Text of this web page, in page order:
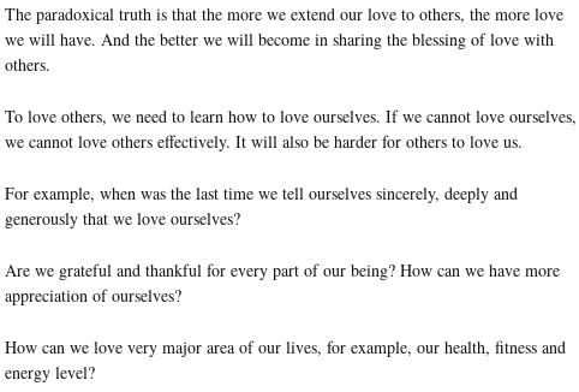
The paradoxical truth is that the more we extend our love to others, the more love
we will have. And the better we will become in sharing the blessing of love with
others.
To love others, we need to learn how to love ourselves. If we cannot love ourselves,
we cannot love others effectively. It will also be harder for others to love us.
For example, when was the last time we tell ourselves sincerely, deeply and
generously that we love ourselves?
Are we grateful and thankful for every part of our being? How can we have more
appreciation of ourselves?
How can we love very major area of our lives, for example, our health, fitness and
energy level?